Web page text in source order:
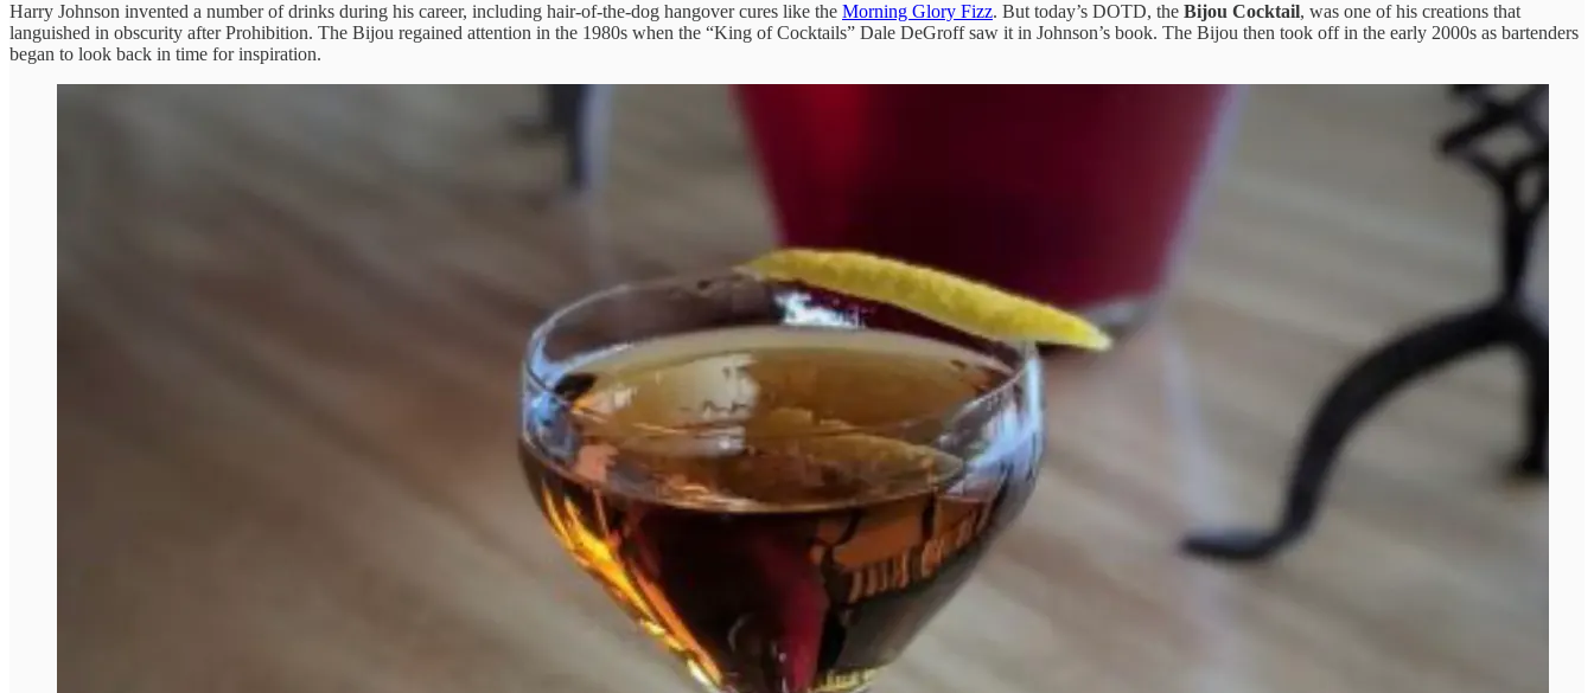
Harry Johnson invented a number of drinks during his career, including hair-of-the-dog hangover cures like the Morning Glory Fizz. But today’s DOTD, the Bijou Cocktail, was one of his creations that
languished in obscurity after Prohibition. The Bijou regained attention in the 1980s when the “King of Cocktails” Dale DeGroff saw it in Johnson’s book. The Bijou then took off in the early 2000s as bartenders
began to look back in time for inspiration.